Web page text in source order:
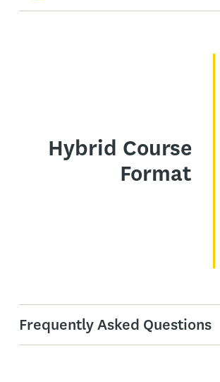
Hybrid Course
Format
Frequently Asked Questions